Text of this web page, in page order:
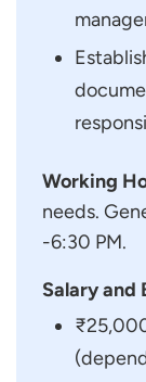
Working
needs.
-6:30 PM.
Salary and